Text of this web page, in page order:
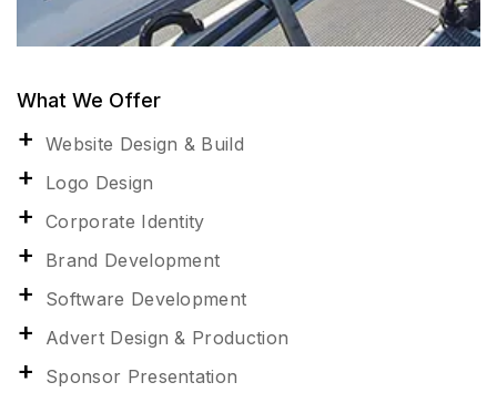
What We Offer
Website Design & Build
Logo Design
Corporate Identity
Brand Development
Software Development
Advert Design & Production
Sponsor Presentation